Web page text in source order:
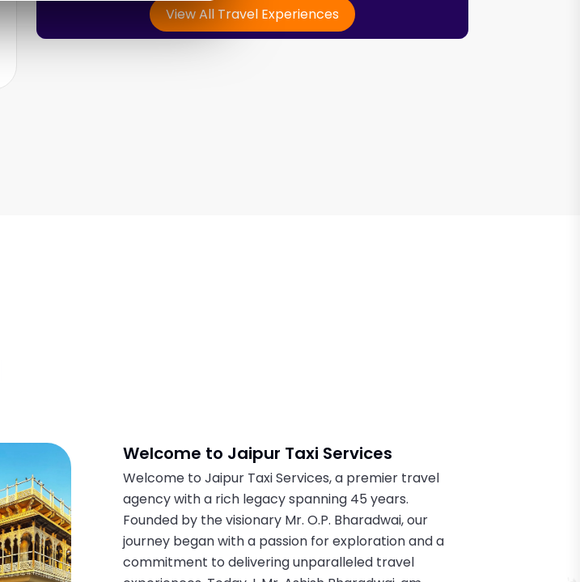
View All Travel Experiences
Welcome to Jaipur Taxi Services
Welcome to Jaipur Taxi Services, a premier travel
agency with a rich legacy spanning 45 years.
Founded by the visionary Mr. O.P. Bharadwai, our
journey began with a passion for exploration and a
commitment to delivering unparalleled travel